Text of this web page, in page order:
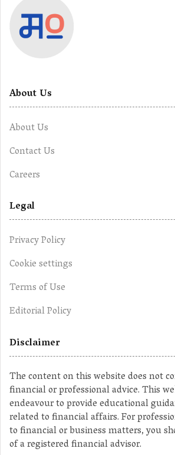
About Us
About Us
Contact Us
Careers
Legal
Privacy Policy
Cookie settings
Terms of Use
Editorial Policy
Disclaimer
The content on this website does not
financial or professional advice. This
endeavour to provide educational
related to financial affairs. For
to financial or business matters, you
of a registered financial advisor.